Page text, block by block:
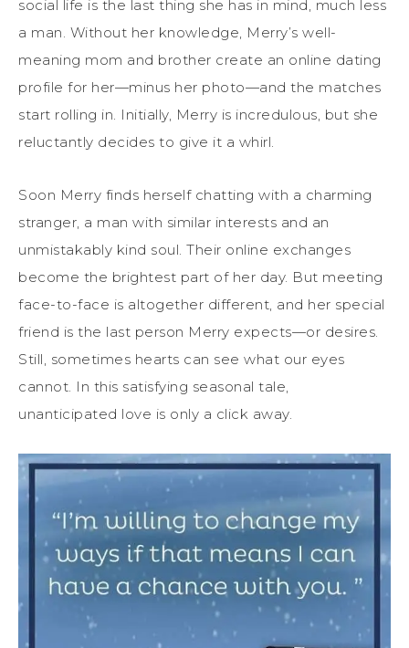
social life is the last thing she has in mind, much less
a man. Without her knowledge, Merry’s well-
meaning mom and brother create an online dating
profile for her—minus her photo—and the matches
start rolling in. Initially, Merry is incredulous, but she
reluctantly decides to give it a whirl.
Soon Merry finds herself chatting with a charming
stranger, a man with similar interests and an
unmistakably kind soul. Their online exchanges
become the brightest part of her day. But meeting
face-to-face is altogether different, and her special
friend is the last person Merry expects—or desires.
Still, sometimes hearts can see what our eyes
cannot. In this satisfying seasonal tale,
unanticipated love is only a click away.